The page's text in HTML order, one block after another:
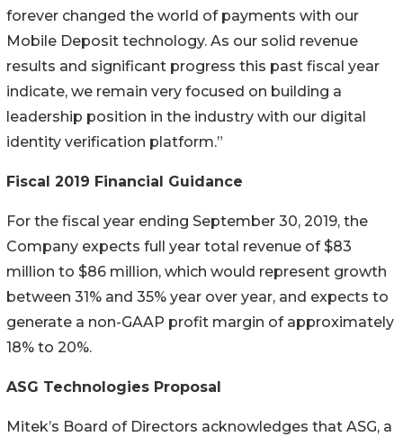
forever changed the world of payments with our
Mobile Deposit technology. As our solid revenue
results and significant progress this past fiscal year
indicate, we remain very focused on building a
leadership position in the industry with our digital
identity verification platform.”
Fiscal 2019 Financial Guidance
For the fiscal year ending September 30, 2019, the
Company expects full year total revenue of $83
million to $86 million, which would represent growth
between 31% and 35% year over year, and expects to
generate a non-GAAP profit margin of approximately
18% to 20%.
ASG Technologies Proposal
Mitek’s Board of Directors acknowledges that ASG, a